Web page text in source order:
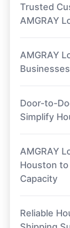
Trusted
AMGRAY
AMGRAY
Door-to-
Simplify
AMGRAY
Houston to
Capacity
Reliable